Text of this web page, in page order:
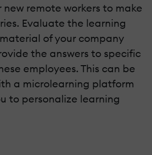
new remote workers to make
Evaluate the learning
of your company
the answers to specific
employees. This can be
a microlearning platform
to personalize learning